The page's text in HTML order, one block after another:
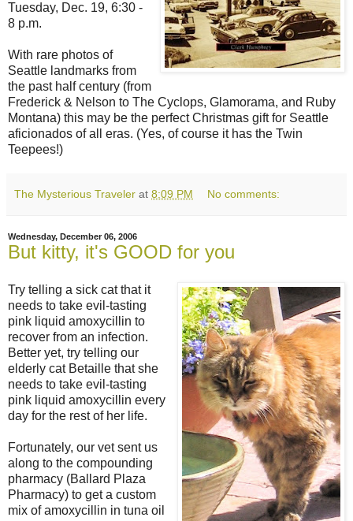
Tuesday, Dec. 19, 6:30 -
8 p.m.
With rare photos of
Seattle landmarks from
the past half century (from
Frederick & Nelson to The Cyclops, Glamorama, and Ruby
Montana) this may be the perfect Christmas gift for Seattle
aficionados of all eras. (Yes, of course it has the Twin
Teepees!)
The Mysterious Traveler at 8:09 PM No comments:
Wednesday, December 06, 2006
But kitty, it's GOOD for you
Try telling a sick cat that it
needs to take evil-tasting
pink liquid amoxycillin to
recover from an infection.
Better yet, try telling our
elderly cat Betaille that she
needs to take evil-tasting
pink liquid amoxycillin every
day for the rest of her life.
Fortunately, our vet sent us
along to the compounding
pharmacy (Ballard Plaza
Pharmacy) to get a custom
mix of amoxycillin in tuna oil